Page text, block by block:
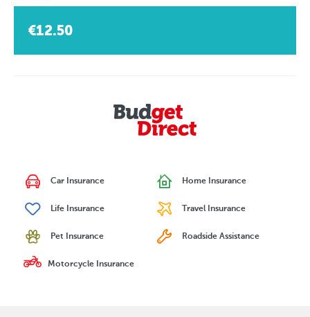
€12.50
Car Insurance Home Insurance
Life Insurance Travel Insurance
Pet Insurance Roadside Assistance
Motorcycle Insurance